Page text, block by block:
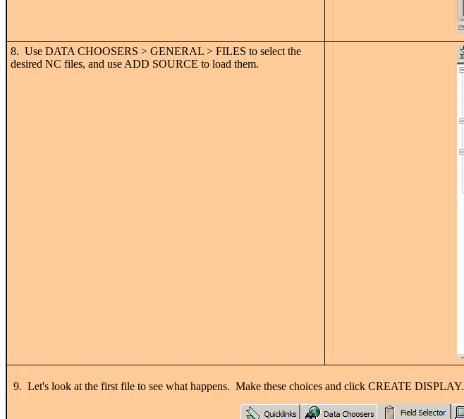
8. Use DATA CHOOSERS > GENERAL > FILES to select the
desired NC files, and use ADD SOURCE to load them.
9. Let's look at the first file to see what happens. Make these choices and click CREATE DISPLAY.